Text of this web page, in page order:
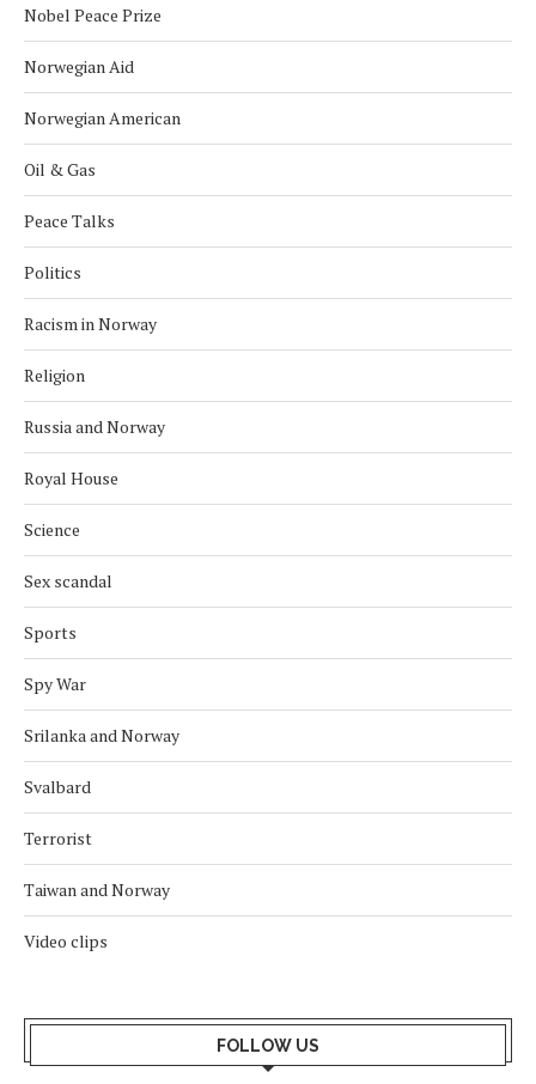
Nobel Peace Prize
Norwegian Aid
Norwegian American
Oil & Gas
Peace Talks
Politics
Racism in Norway
Religion
Russia and Norway
Royal House
Science
Sex scandal
Sports
Spy War
Srilanka and Norway
Svalbard
Terrorist
Taiwan and Norway
Video clips
FOLLOW US